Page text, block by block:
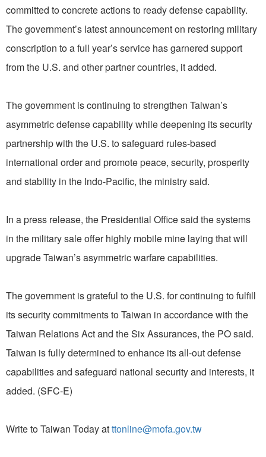
committed to concrete actions to ready defense capability.
The government’s latest announcement on restoring military
conscription to a full year’s service has garnered support
from the U.S. and other partner countries, it added.
The government is continuing to strengthen Taiwan’s
asymmetric defense capability while deepening its security
partnership with the U.S. to safeguard rules-based
international order and promote peace, security, prosperity
and stability in the Indo-Pacific, the ministry said.
In a press release, the Presidential Office said the systems
in the military sale offer highly mobile mine laying that will
upgrade Taiwan’s asymmetric warfare capabilities.
The government is grateful to the U.S. for continuing to fulfill
its security commitments to Taiwan in accordance with the
Taiwan Relations Act and the Six Assurances, the PO said.
Taiwan is fully determined to enhance its all-out defense
capabilities and safeguard national security and interests, it
added. (SFC-E)
Write to Taiwan Today atttonline@mofa.gov.tw